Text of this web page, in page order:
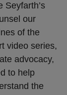
Seyfarth’s
our
of the
video series,
advocacy,
to help
the